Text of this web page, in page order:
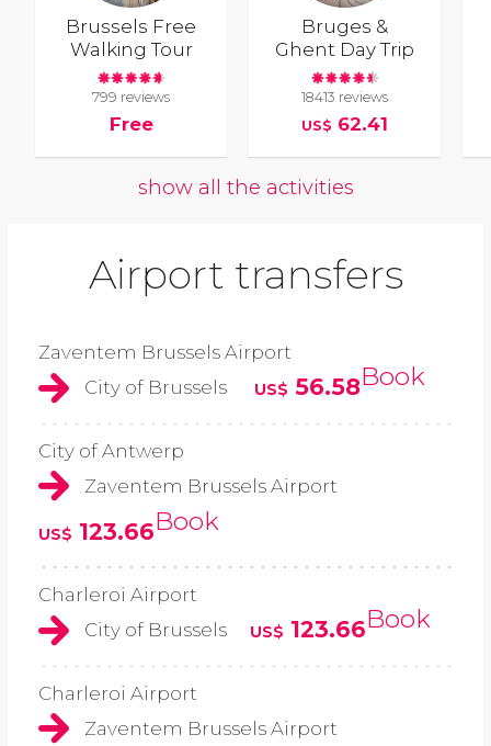
Brussels Free
Walking Tour
799 reviews
Free
Bruges &
Ghent Day Trip
18413 reviews
US$ 62.41
show all the activities
Airport transfers
Zaventem Brussels Airport
City of Brussels
US$ 56.58Book
City of Antwerp
Zaventem Brussels Airport
US$ 123.66Book
Charleroi Airport
City of Brussels
US$ 123.66Book
Charleroi Airport
Zaventem Brussels Airport